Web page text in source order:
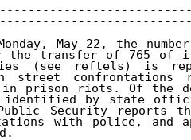
May 22, the
transfer of 765 of
(see reftels) is
street confrontations
prison riots. Of the
identified by state
Security reports
with police, and